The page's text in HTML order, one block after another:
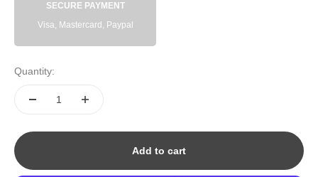
SECURE PAYMENT
Visa, Mastercard, Paypal
Quantity:
Add to cart